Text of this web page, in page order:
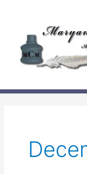
content